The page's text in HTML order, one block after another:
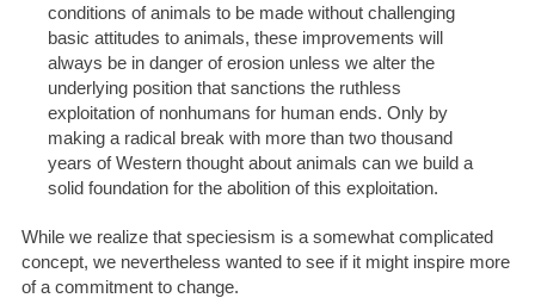
conditions of animals to be made without challenging
basic attitudes to animals, these improvements will
always be in danger of erosion unless we alter the
underlying position that sanctions the ruthless
exploitation of nonhumans for human ends. Only by
making a radical break with more than two thousand
years of Western thought about animals can we build a
solid foundation for the abolition of this exploitation.
While we realize that speciesism is a somewhat complicated
concept, we nevertheless wanted to see if it might inspire more
of a commitment to change.